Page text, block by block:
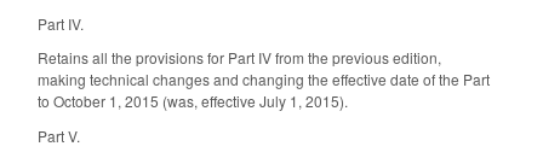
Part IV.
Retains all the provisions for Part IV from the previous edition,
making technical changes and changing the effective date of the Part
to October 1, 2015 (was, effective July 1, 2015).
Part V.